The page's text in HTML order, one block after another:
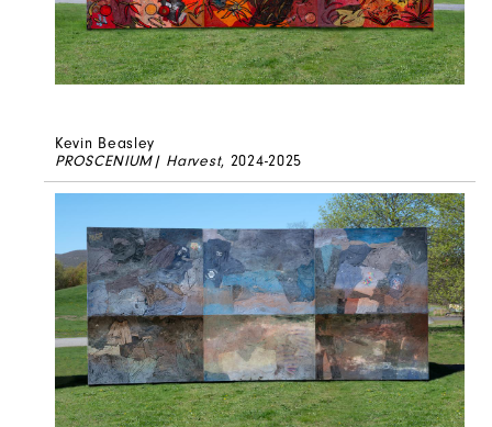
Kevin Beasley
PROSCENIUM| Harvest, 2024-2025